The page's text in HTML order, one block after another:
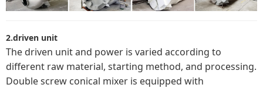
2.driven unit
The driven unit and power is varied according to
different raw material, starting method, and processing.
Double screw conical mixer is equipped with